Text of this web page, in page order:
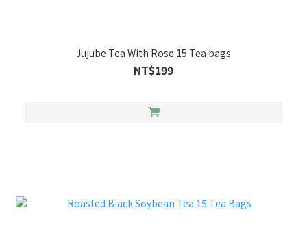
Jujube Tea With Rose 15 Tea bags
NT$199